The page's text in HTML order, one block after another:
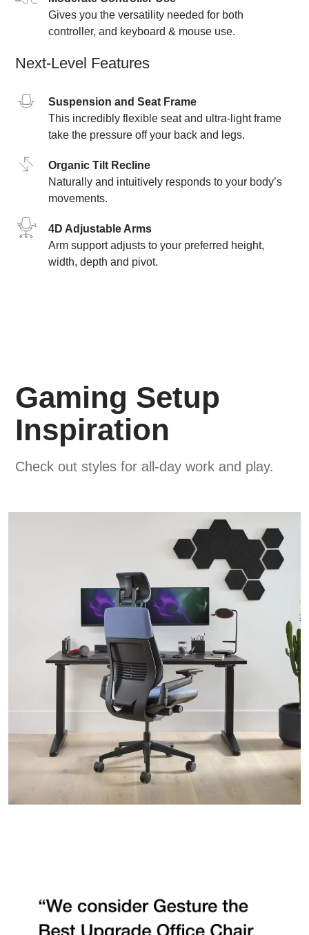
Gives you the versatility needed for both
controller, and keyboard & mouse use.
Next-Level Features
Suspension and Seat Frame
This incredibly flexible seat and ultra-light frame
take the pressure off your back and legs.
Organic Tilt Recline
Naturally and intuitively responds to your body’s
movements.
4D Adjustable Arms
Arm support adjusts to your preferred height,
width, depth and pivot.
Gaming Setup
Inspiration
Check out styles for all-day work and play.